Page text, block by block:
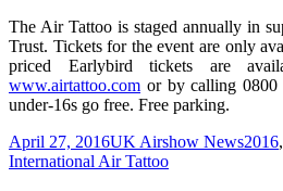
The Air Tattoo is staged annually in
Trust. Tickets for the event are only
priced Earlybird tickets are
www.airtattoo.com or by calling 0800
under-16s go free. Free parking.
Posted
on
April 27, 2016Categories
UK Airshow NewsTags
2016,
International Air Tattoo